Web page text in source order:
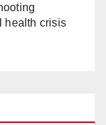
health crisis